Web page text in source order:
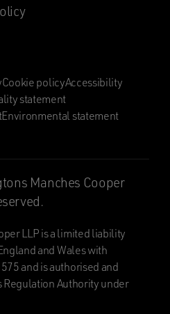
Cookie policyAccessibility
statement
Environmental statement
Manches Cooper
LLP is a limited liability
and Wales with
and is authorised and
Authority under